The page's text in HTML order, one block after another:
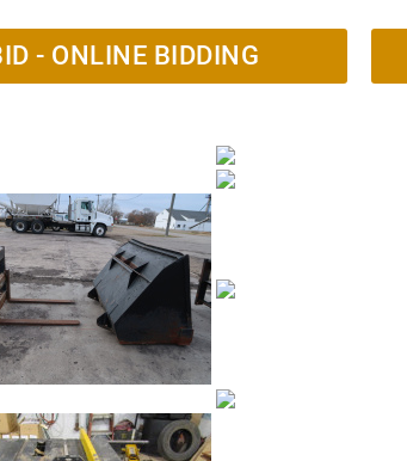
- ONLINE BIDDING